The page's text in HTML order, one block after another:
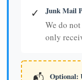
✓ Junk Mail
We do
only
Optional: